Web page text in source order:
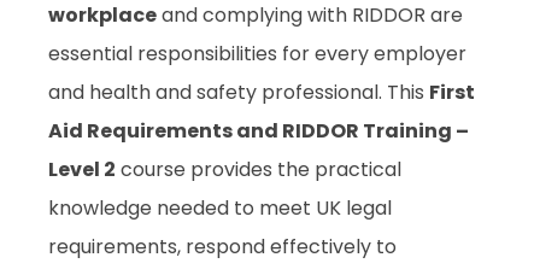
workplaceand complying with RIDDOR are
essential responsibilities for every employer
and health and safety professional. This First
Aid Requirements and RIDDOR Training –
Level 2 course provides the practical
knowledge needed to meet UK legal
requirements, respond effectively to